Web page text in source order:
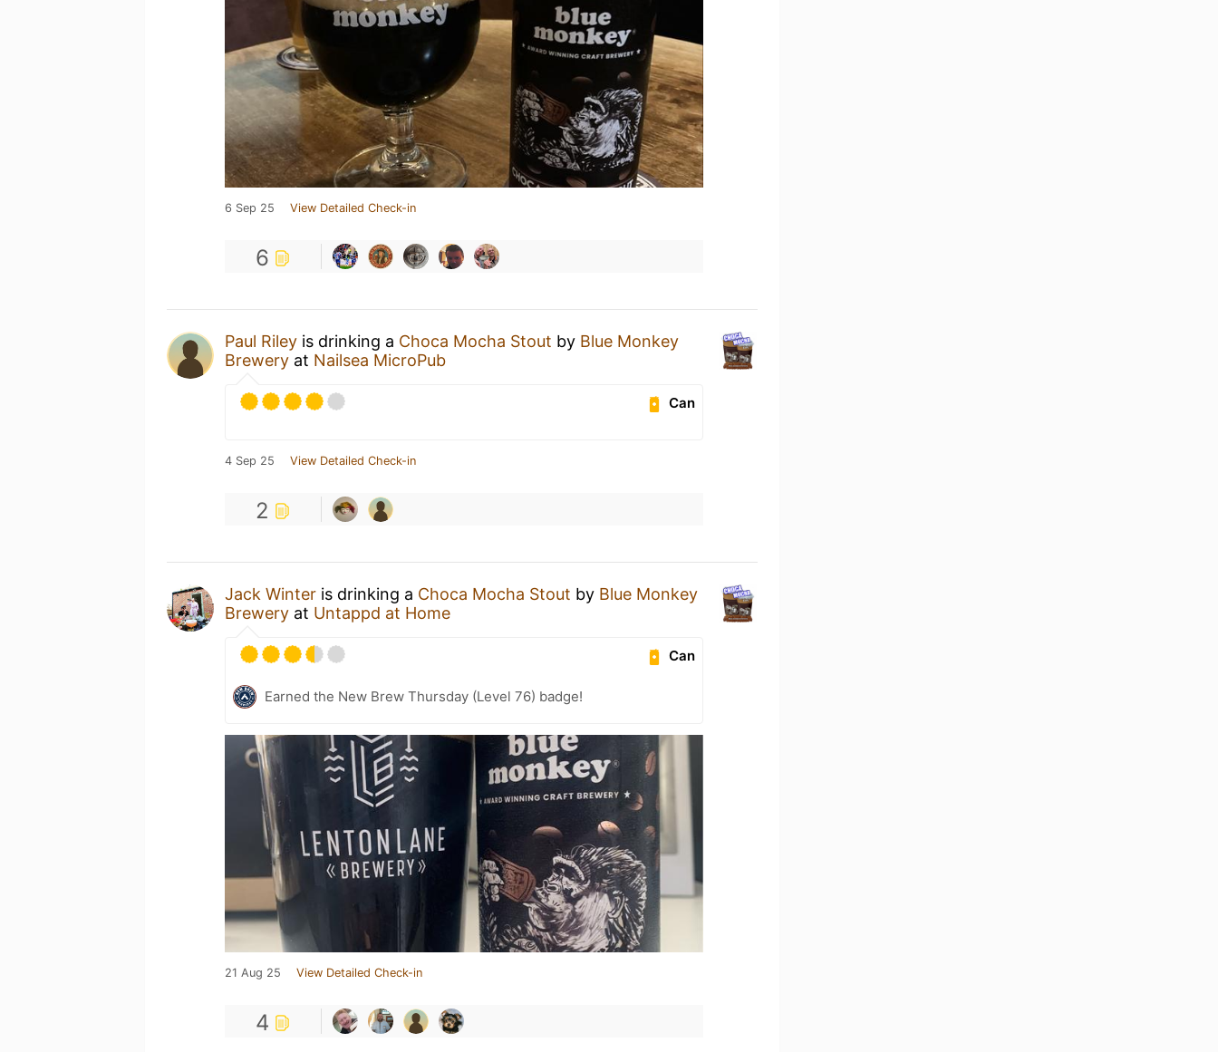
6 Sep 25 View Detailed Check-in
6
Paul Riley is drinking a Choca Mocha Stout by Blue Monkey
Brewery at Nailsea MicroPub
Can
4 Sep 25 View Detailed Check-in
2
Jack Winter is drinking a Choca Mocha Stout by Blue Monkey
Brewery at Untappd at Home
Can
Earned the New Brew Thursday (Level 76) badge!
21 Aug 25 View Detailed Check-in
4